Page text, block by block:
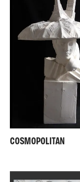
COSMOPOLITAN